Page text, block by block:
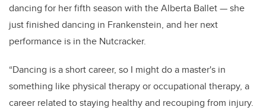
dancing for her fifth season with the Alberta Ballet—she
just finished dancing in Frankenstein, and her next
performance is in the Nutcracker.
“Dancing is a short career, so I might do a master's in
something like physical therapy or occupational therapy, a
career related to staying healthy and recouping from injury.